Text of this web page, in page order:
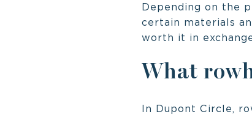
Depending on the
certain materials
worth it in
What
In Dupont Circle,